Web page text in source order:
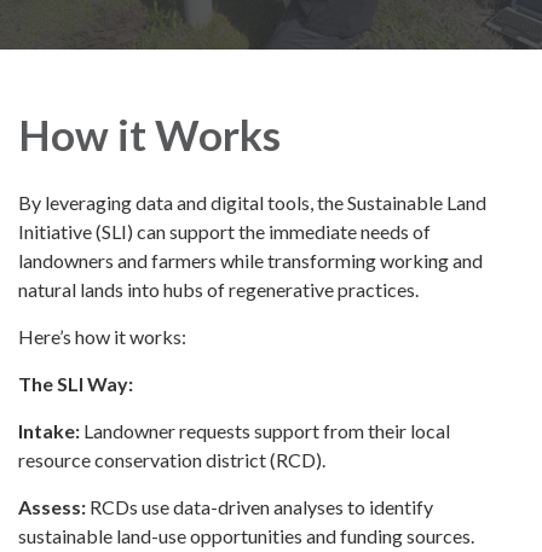
How it Works
By leveraging data and digital tools, the Sustainable Land
Initiative (SLI) can support the immediate needs of
landowners and farmers while transforming working and
natural lands into hubs of regenerative practices.
Here’s how it works:
The SLI Way:
Intake: Landowner requests support from their local
resource conservation district (RCD).
Assess: RCDs use data-driven analyses to identify
sustainable land-use opportunities and funding sources.